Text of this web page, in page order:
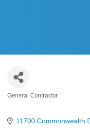
Categories
General Contractor
11700 Commonwealth